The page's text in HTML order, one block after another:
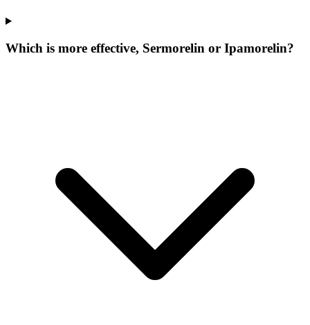
Which is more effective, Sermorelin or Ipamorelin?